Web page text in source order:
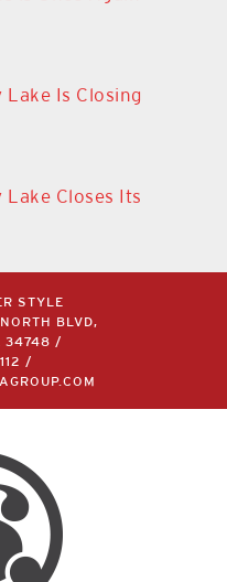
Lake Is Closing
Lake Closes Its
STYLE
BLVD,
34748 /
/